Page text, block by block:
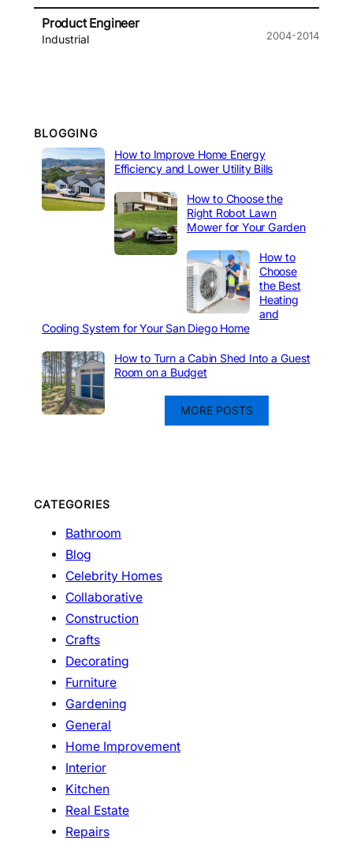
Product Engineer
Industrial 2004-2014
BLOGGING
How to Improve Home Energy
Efficiency and Lower Utility Bills
How to Choose the
Right Robot Lawn
Mower for Your Garden
How to
Choose
the Best
Heating
and
Cooling System for Your San Diego Home
How to Turn a Cabin Shed Into a Guest
Room on a Budget
MORE POSTS
CATEGORIES
Bathroom
Blog
Celebrity Homes
Collaborative
Construction
Crafts
Decorating
Furniture
Gardening
General
Home Improvement
Interior
Kitchen
Real Estate
Repairs